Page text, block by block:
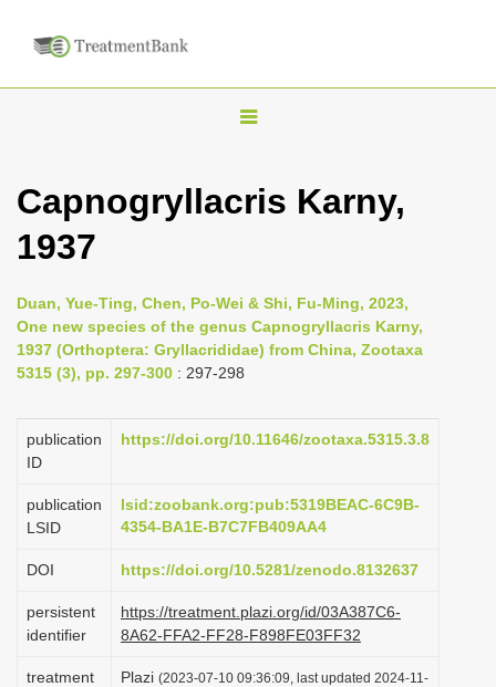
T
g
n
a
v
g
i
n
Capnogryllacris Karny,
1937
Duan, Yue-Ting, Chen, Po-Wei & Shi, Fu-Ming, 2023,
One new species of the genus Capnogryllacris Karny,
1937 (Orthoptera: Gryllacrididae) from China, Zootaxa
5315 (3), pp. 297-300 : 297-298
publication
ID
https://doi.org/10.11646/zootaxa.5315.3.8
publication
LSID
lsid:zoobank.org:pub:5319BEAC-6C9B-
4354-BA1E-B7C7FB409AA4
DOI https://doi.org/10.5281/zenodo.8132637
persistent
identifier
https://treatment.plazi.org/id/03A387C6-
8A62-FFA2-FF28-F898FE03FF32
treatment
Plazi (2023-07-10 09:36:09, last updated 2024-11-